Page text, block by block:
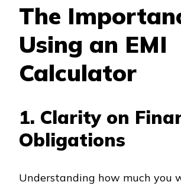
The
Using an EMI
Calculator
1. Clarity on
Obligations
Understanding how much you